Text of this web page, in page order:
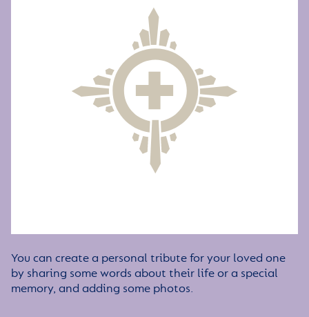
You can create a personal tribute for your loved one
by sharing some words about their life or a special
memory, and adding some photos.